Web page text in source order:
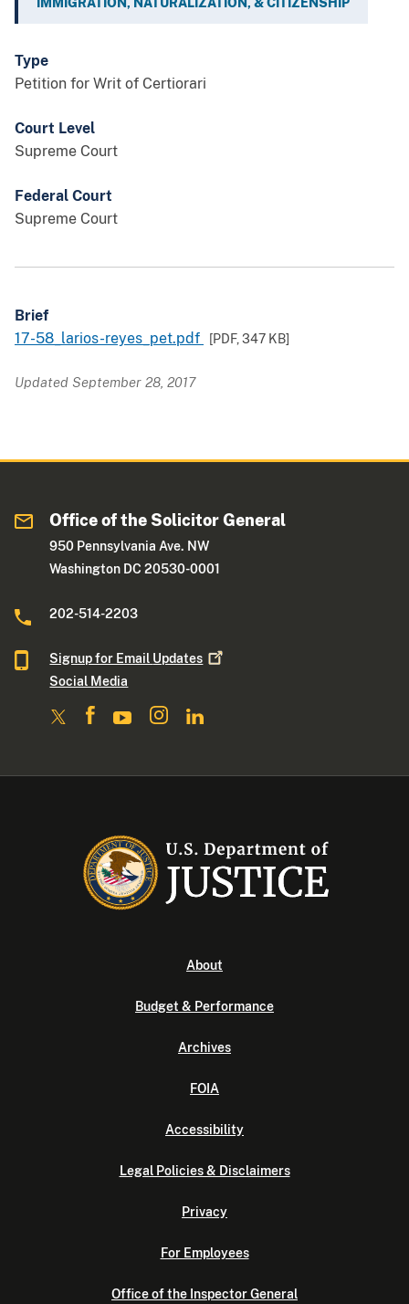
IMMIGRATION, NATURALIZATION, & CITIZENSHIP
Type
Petition for Writ of Certiorari
Court Level
Supreme Court
Federal Court
Supreme Court
Brief
17-58_larios-reyes_pet.pdf
[PDF,347 KB]
Updated September 28, 2017
Office of the Solicitor General
950 Pennsylvania Ave. NW
Washington DC 20530-0001
202-514-2203
Signup for Email Updates
Social Media
About
Budget & Performance
Archives
FOIA
Accessibility
Legal Policies & Disclaimers
Privacy
For Employees
Office of the Inspector General